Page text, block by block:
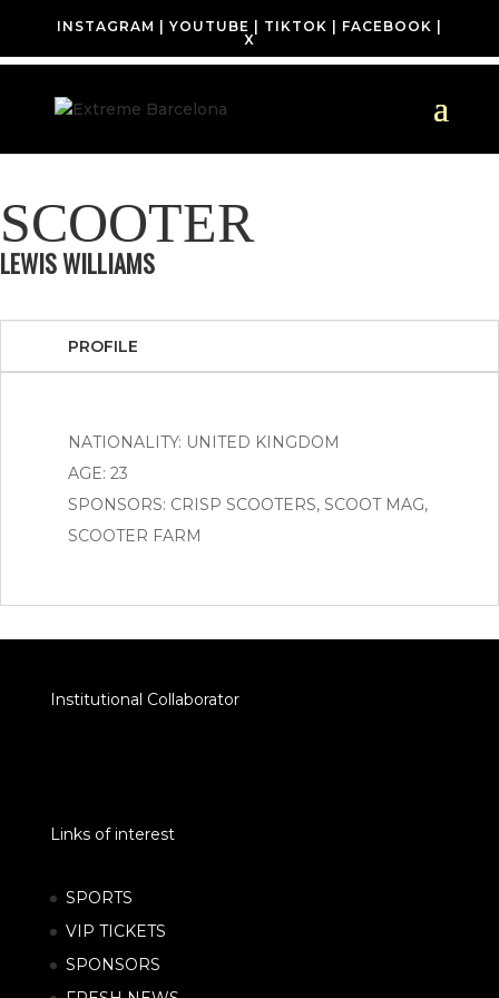
INSTAGRAM YOUTUBE TIKTOK FACEBOOK
X
SCOOTER
LEWIS WILLIAMS
PROFILE
NATIONALITY: UNITED KINGDOM
AGE: 23
SPONSORS: CRISP SCOOTERS, SCOOT MAG,
SCOOTER FARM
Institutional Collaborator
Links of interest
SPORTS
VIP TICKETS
SPONSORS